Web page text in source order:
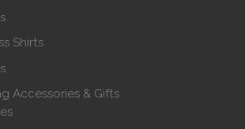
Shirts
Accessories & Gifts